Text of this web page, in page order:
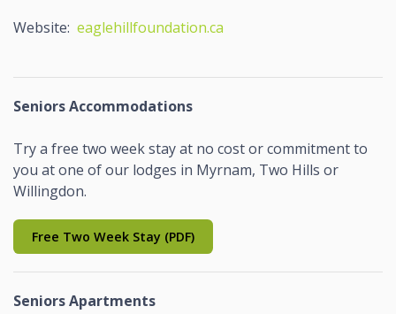
Website: eaglehillfoundation.ca
Seniors Accommodations
Try a free two week stay at no cost or commitment to
you at one of our lodges in Myrnam, Two Hills or
Willingdon.
Free Two Week Stay (PDF)
Seniors Apartments